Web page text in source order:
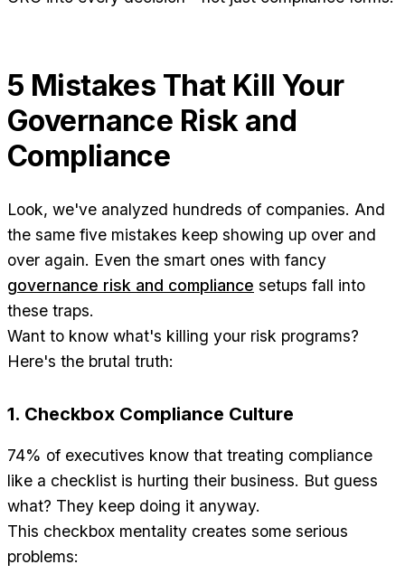
5 Mistakes That Kill Your
Governance Risk and
Compliance
Look, we've analyzed hundreds of companies. And
the same five mistakes keep showing up over and
over again. Even the smart ones with fancy
governance risk and compliance setups fall into
these traps.
Want to know what's killing your risk programs?
Here's the brutal truth:
1. Checkbox Compliance Culture
74% of executives know that treating compliance
like a checklist is hurting their business. But guess
what? They keep doing it anyway.
This checkbox mentality creates some serious
problems: